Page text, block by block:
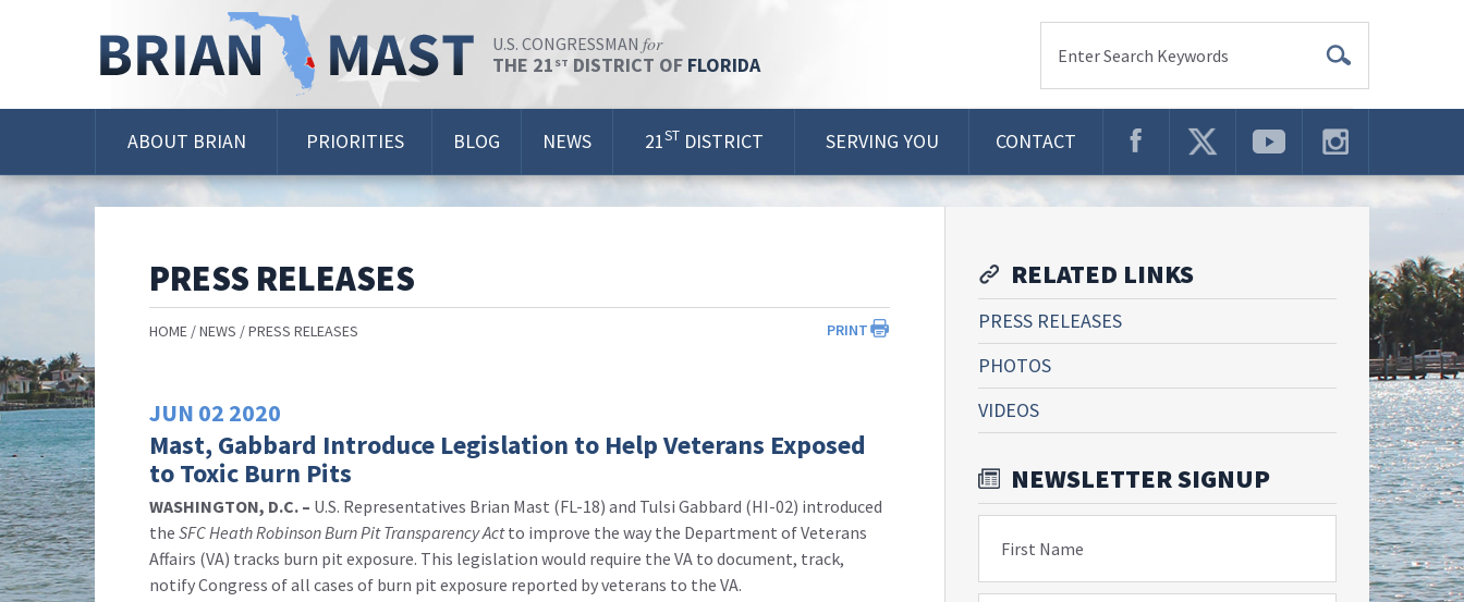
U.S. CONGRESSMAN for
THE 21 ST DISTRICT OF FLORIDA Enter Search Keywords
ABOUT BRIAN PRIORITIES BLOG NEWS 21ST DISTRICT SERVING YOU CONTACT
PRESS RELEASES
PRINT
HOME NEWS PRESS RELEASES
JUN 02 2020
Mast, Gabbard Introduce Legislation to Help Veterans Exposed
to Toxic Burn Pits
WASHINGTON, D.C. – U.S. Representatives Brian Mast (FL-18) and Tulsi Gabbard (HI-02) introduced
the SFC Heath Robinson Burn Pit Transparency Actto improve the way the Department of Veterans
Affairs (VA) tracks burn pit exposure. This legislation would require the VA to document, track,
notify Congress of all cases of burn pit exposure reported by veterans to the VA.
RELATED LINKS
PRESS RELEASES
PHOTOS
VIDEOS
NEWSLETTER SIGNUP
First Name